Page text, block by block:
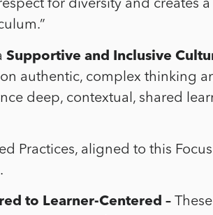
for diversity and creates
Supportive and Inclusive
authentic, complex thinking
deep, contextual, shared
Practices, aligned to this
to Learner-Centered –